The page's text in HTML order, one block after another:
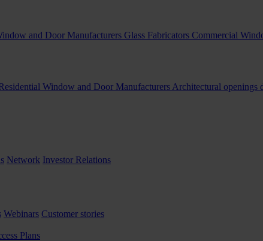
and Door Manufacturers Glass Fabricators Commercial
Window and Door Manufacturers Architectural openings
Network Investor Relations
Webinars Customer stories
Plans